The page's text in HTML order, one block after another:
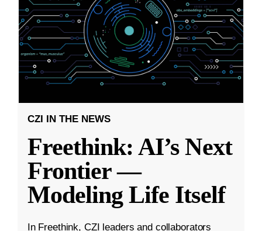
CZI IN THE NEWS
Freethink: AI’s Next
Frontier —
Modeling Life Itself
In Freethink, CZI leaders and collaborators